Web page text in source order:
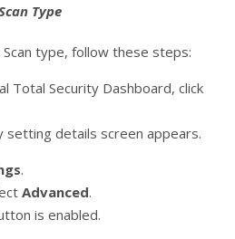
Type
type, follow these steps:
Total Security Dashboard, click
setting details screen appears.
.
Advanced.
is enabled.